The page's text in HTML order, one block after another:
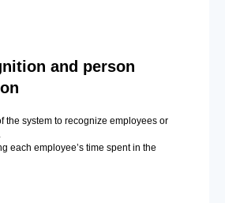
and person
the system to recognize employees or
each employee’s time spent in the